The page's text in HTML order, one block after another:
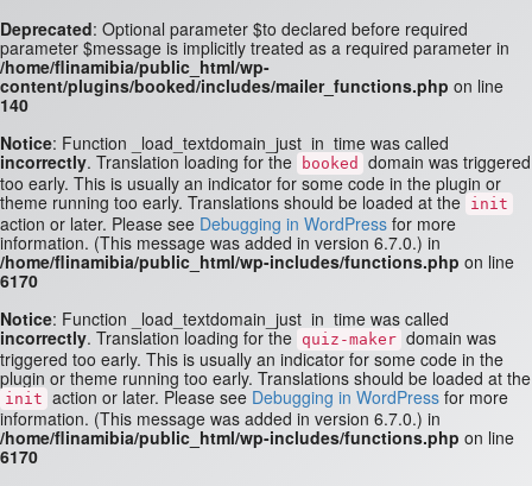
Deprecated: Optional parameter $to declared before required
parameter $message is implicitly treated as a required parameter in
/home/flinamibia/public_html/wp-
content/plugins/booked/includes/mailer_functions.php on line
140
Notice: Function _load_textdomain_just_in_time was called
incorrectly. Translation loading for the booked
domain was triggered
too early. This is usually an indicator for some code in the plugin or
theme running too early. Translations should be loaded at the init
action or later. Please see Debugging in WordPress for more
information. (This message was added in version 6.7.0.) in
/home/flinamibia/public_html/wp-includes/functions.php on line
6170
Notice: Function _load_textdomain_just_in_time was called
incorrectly. Translation loading for the quiz-maker domain was
triggered too early. This is usually an indicator for some code in the
plugin or theme running too early. Translations should be loaded at the
init action or later. Please see Debugging in WordPress for more
information. (This message was added in version 6.7.0.) in
/home/flinamibia/public_html/wp-includes/functions.php on line
6170